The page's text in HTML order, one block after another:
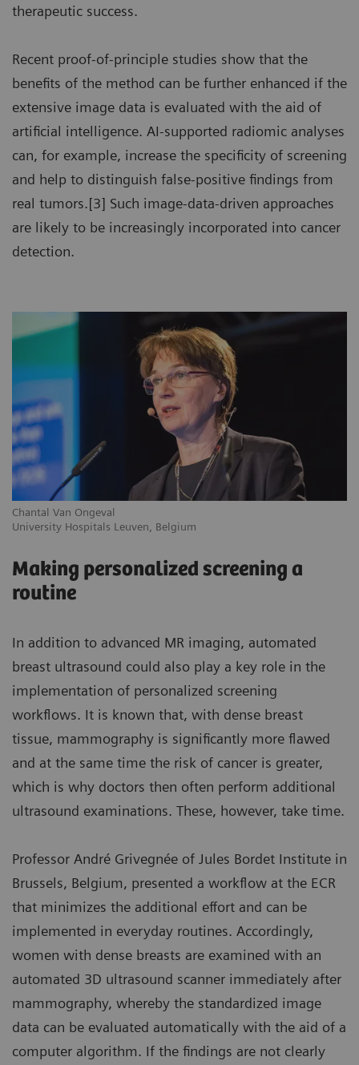
therapeutic success.
Recent proof-of-principle studies show that the
benefits of the method can be further enhanced if the
extensive image data is evaluated with the aid of
artificial intelligence. AI-supported radiomic analyses
can, for example, increase the specificity of screening
and help to distinguish false-positive findings from
real tumors.[3] Such image-data-driven approaches
are likely to be increasingly incorporated into cancer
detection.
Chantal Van Ongeval
University Hospitals Leuven, Belgium
Making personalized screening a
routine
In addition to advanced MR imaging, automated
breast ultrasound could also play a key role in the
implementation of personalized screening
workflows. It is known that, with dense breast
tissue, mammography is significantly more flawed
and at the same time the risk of cancer is greater,
which is why doctors then often perform additional
ultrasound examinations. These, however, take time.
Professor André Grivegnée of Jules Bordet Institute in
Brussels, Belgium, presented a workflow at the ECR
that minimizes the additional effort and can be
implemented in everyday routines. Accordingly,
women with dense breasts are examined with an
automated 3D ultrasound scanner immediately after
mammography, whereby the standardized image
data can be evaluated automatically with the aid of a
computer algorithm. If the findings are not clearly